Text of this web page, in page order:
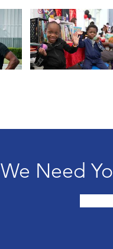
We Need